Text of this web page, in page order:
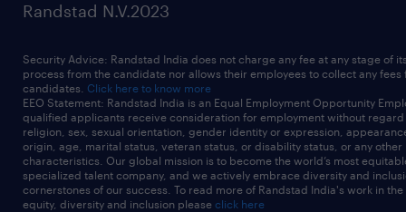
Randstad N.V.2023
Security Advice: Randstad India does not charge any fee at any stage of
process from the candidate nor allows their employees to collect any fees
candidates. Click here to know more
EEO Statement: Randstad India is an Equal Employment Opportunity
qualified applicants receive consideration for employment without
religion, sex, sexual orientation, gender identity or expression,
origin, age, marital status, veteran status, or disability status, or any other
characteristics. Our global mission is to become the world’s most
specialized talent company, and we actively embrace diversity and
cornerstones of our success. To read more of Randstad India's work in
equity, diversity and inclusion please click here